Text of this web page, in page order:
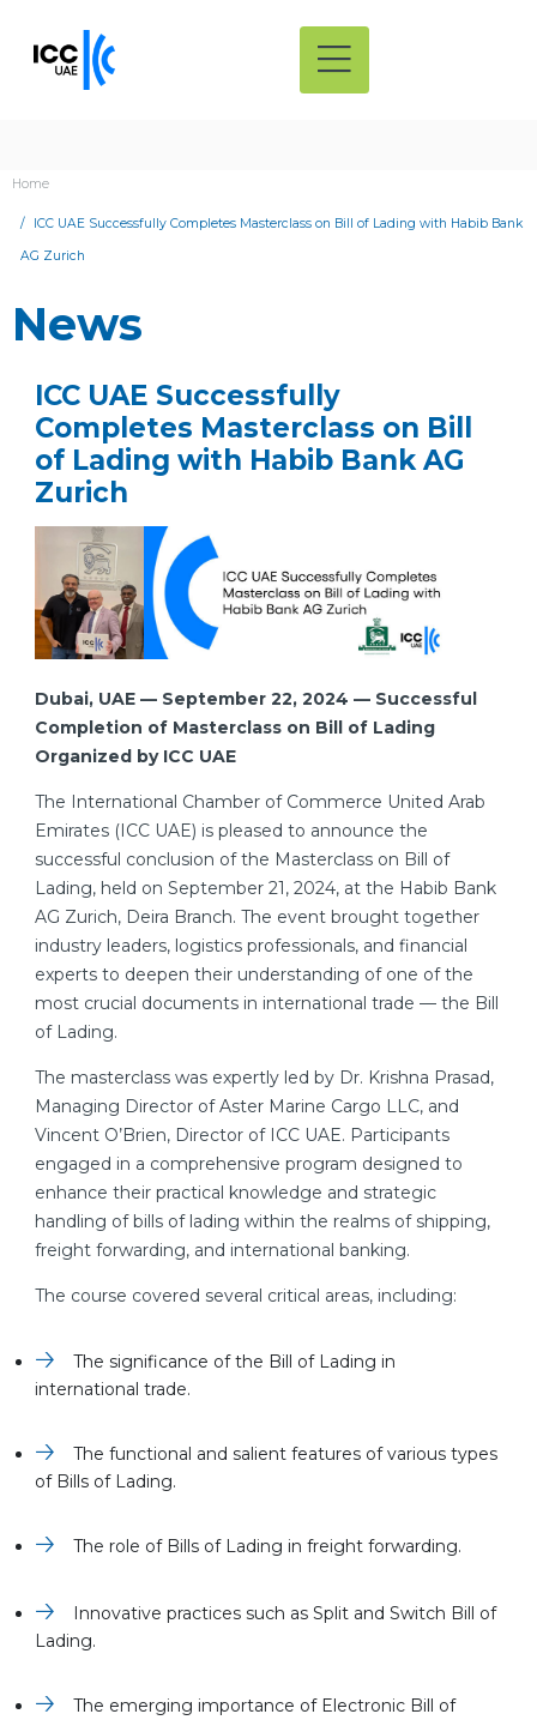
Home
ICC UAE Successfully Completes Masterclass on Bill of Lading with Habib Bank
AG Zurich
News
ICC UAE Successfully
Completes Masterclass on Bill
of Lading with Habib Bank AG
Zurich
Dubai, UAE — September 22, 2024 — Successful
Completion of Masterclass on Bill of Lading
Organized by ICC UAE
The International Chamber of Commerce United Arab
Emirates (ICC UAE) is pleased to announce the
successful conclusion of the Masterclass on Bill of
Lading, held on September 21, 2024, at the Habib Bank
AG Zurich, Deira Branch. The event brought together
industry leaders, logistics professionals, and financial
experts to deepen their understanding of one of the
most crucial documents in international trade — the Bill
of Lading.
The masterclass was expertly led by Dr. Krishna Prasad,
Managing Director of Aster Marine Cargo LLC, and
Vincent O’Brien, Director of ICC UAE. Participants
engaged in a comprehensive program designed to
enhance their practical knowledge and strategic
handling of bills of lading within the realms of shipping,
freight forwarding, and international banking.
The course covered several critical areas, including:
The significance of the Bill of Lading in
international trade.
The functional and salient features of various types
of Bills of Lading.
The role of Bills of Lading in freight forwarding.
Innovative practices such as Split and Switch Bill of
Lading.
The emerging importance of Electronic Bill of